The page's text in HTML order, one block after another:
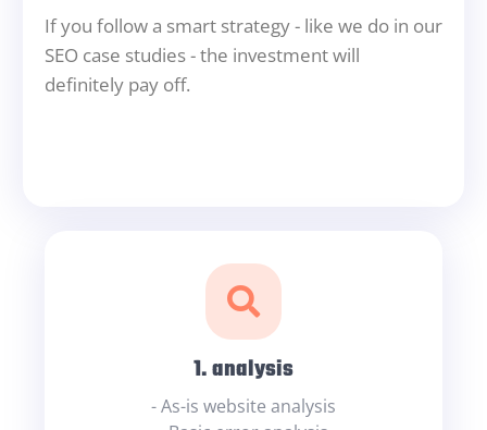
If you follow a smart strategy - like we do in our
SEO case studies - the investment will
definitely pay off.
1. analysis
- As-is website analysis